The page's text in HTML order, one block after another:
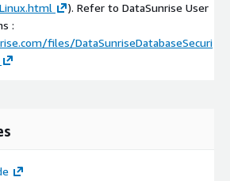
). Refer to DataSunrise User
:
files/DataSunriseDatabaseSecuri